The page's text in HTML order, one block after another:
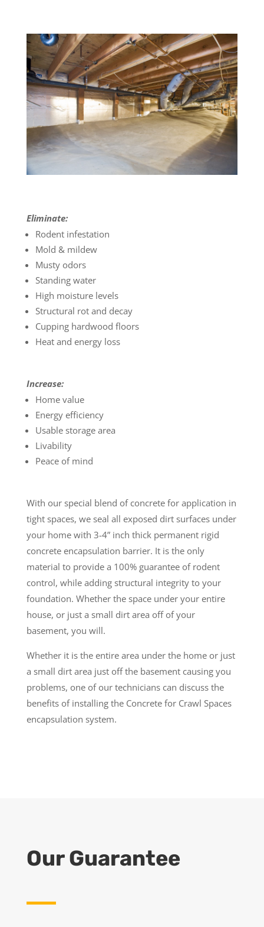
Eliminate:
Rodent infestation
Mold & mildew
Musty odors
Standing water
High moisture levels
Structural rot and decay
Cupping hardwood floors
Heat and energy loss
Increase:
Home value
Energy efficiency
Usable storage area
Livability
Peace of mind
With our special blend of concrete for application in
tight spaces, we seal all exposed dirt surfaces under
your home with 3-4” inch thick permanent rigid
concrete encapsulation barrier. It is the only
material to provide a 100% guarantee of rodent
control, while adding structural integrity to your
foundation. Whether the space under your entire
house, or just a small dirt area off of your
basement, you will.
Whether it is the entire area under the home or just
a small dirt area just off the basement causing you
problems, one of our technicians can discuss the
benefits of installing the Concrete for Crawl Spaces
encapsulation system.
Our Guarantee